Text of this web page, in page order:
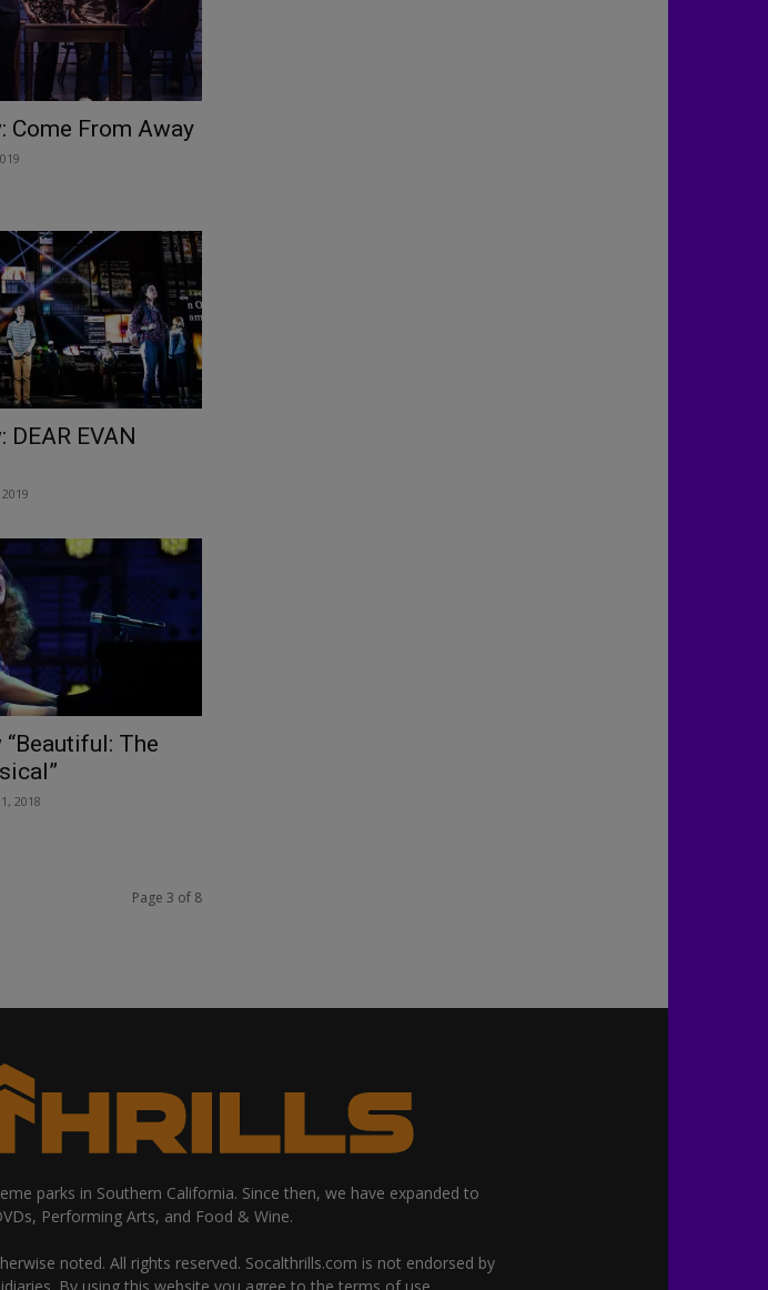
Come From Away
DEAR EVAN
The
2018
Page 3 of 8
parks in Southern California. Since then, we have expanded to
Performing Arts, and Food & Wine.
noted. All rights reserved. Socalthrills.com is not endorsed by